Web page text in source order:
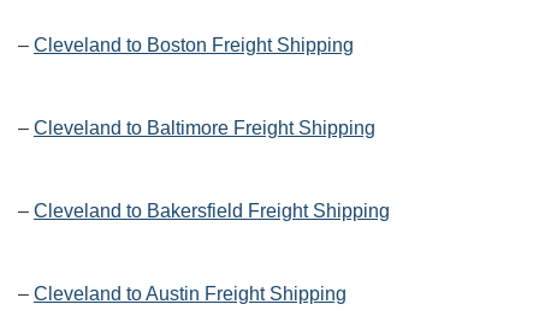
– Cleveland to Boston Freight Shipping
– Cleveland to Baltimore Freight Shipping
– Cleveland to Bakersfield Freight Shipping
– Cleveland to Austin Freight Shipping